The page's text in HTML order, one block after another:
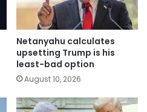
Netanyahu calculates
upsetting Trump is his
least-bad option
August 10, 2026